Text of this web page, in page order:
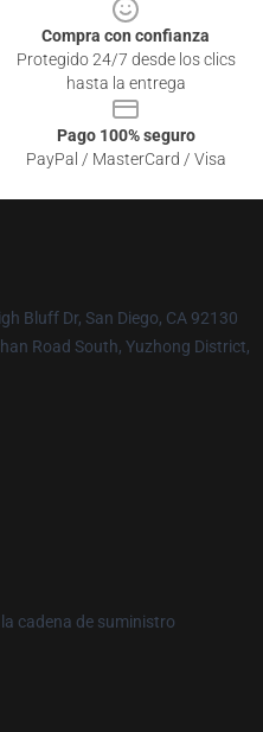
Compra con confianza
Protegido 24/7 desde los clics
hasta la entrega
Pago 100% seguro
PayPal / MasterCard / Visa
Bluff Dr, San Diego, CA 92130
Road South, Yuzhong District,
cadena de suministro